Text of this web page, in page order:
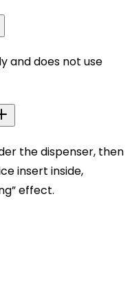
and does not use
the dispenser, then
insert inside,
effect.